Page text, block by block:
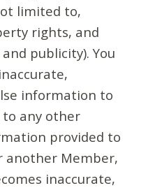
limited to,
rights, and
publicity). You
information to
to any other
provided to
another Member,
inaccurate,